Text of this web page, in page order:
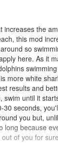
increases the
this mod
so
here. As it
more white
results and
swim until it
30 seconds,
you but,
long because
of you for